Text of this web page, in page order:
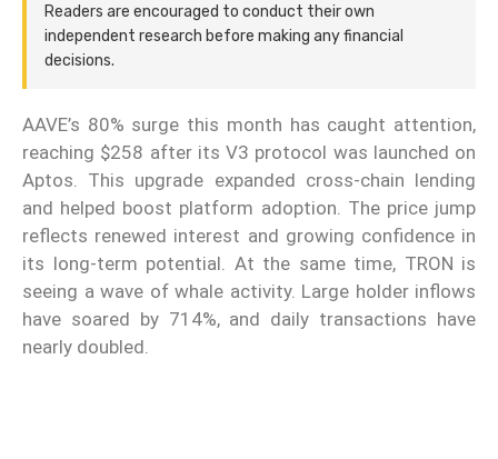
Readers are encouraged to conduct their own
independent research before making any financial
decisions.
AAVE’s 80% surge this month has caught attention,
reaching $258 after its V3 protocol was launched on
Aptos. This upgrade expanded cross-chain lending
and helped boost platform adoption. The price jump
reflects renewed interest and growing confidence in
its long-term potential. At the same time, TRON is
seeing a wave of whale activity. Large holder inflows
have soared by 714%, and daily transactions have
nearly doubled.